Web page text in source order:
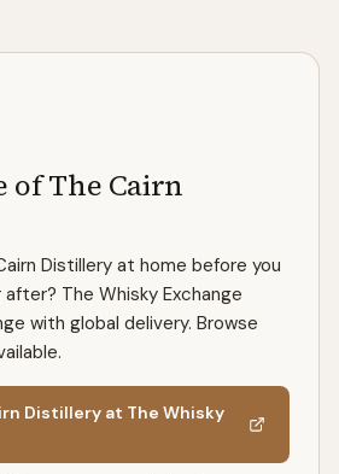
of The Cairn
Distillery at home before you
The Whisky Exchange
with global delivery. Browse
Distillery at The Whisky